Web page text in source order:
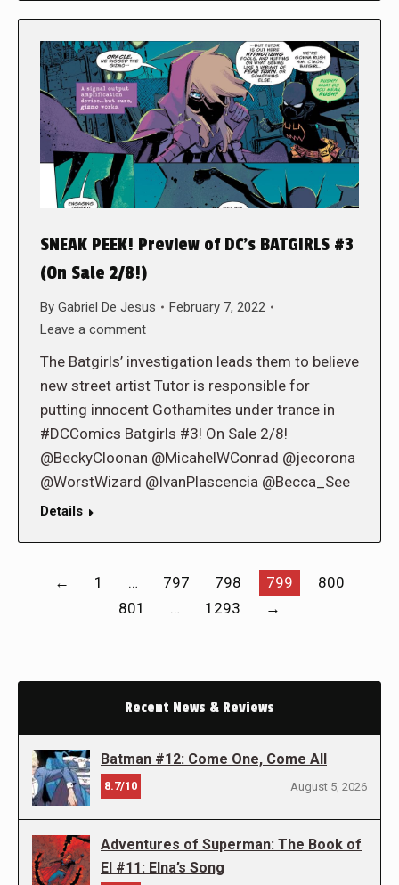
SNEAK PEEK! Preview of DC’s BATGIRLS #3
(On Sale 2/8!)
By Gabriel De Jesus
February 7, 2022
Leave a comment
The Batgirls’ investigation leads them to believe
new street artist Tutor is responsible for
putting innocent Gothamites under trance in
#DCComics Batgirls #3! On Sale 2/8!
@BeckyCloonan @MicahelWConrad @jecorona
@WorstWizard @IvanPlascencia @Becca_See
Details
← 1 … 797 798 799
800
801
… 1293 →
Recent News & Reviews
Batman #12: Come One, Come All
8.7/10 August 5, 2026
Adventures of Superman: The Book of
El #11: Elna’s Song